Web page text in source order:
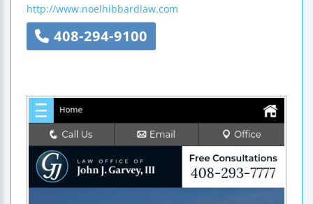
http://www.noelhibbardlaw.com
408-294-9100